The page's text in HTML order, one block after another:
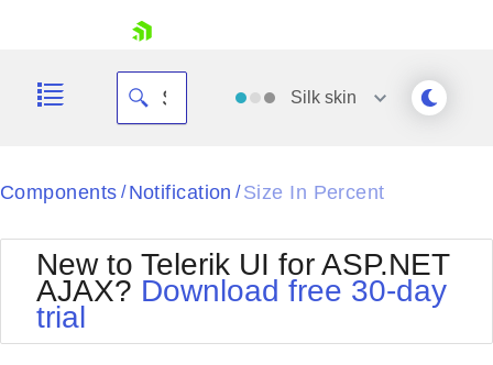
Your Account
Silk skin
Black
BlackMetroTouch
Bootstrap
Default
Office2010Silver
Outlook
Components / Notification / Size In Percent
New to Telerik UI for ASP.NET
AJAX? Download free 30-day
trial